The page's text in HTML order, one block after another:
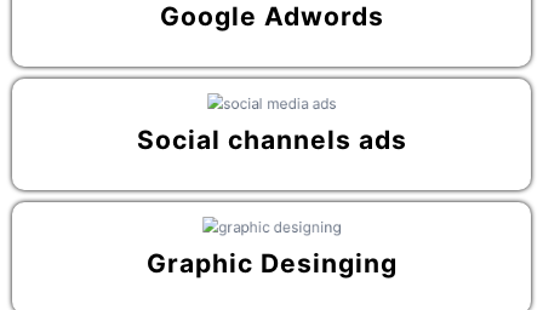
Google Adwords
Social channels ads
Graphic Desinging